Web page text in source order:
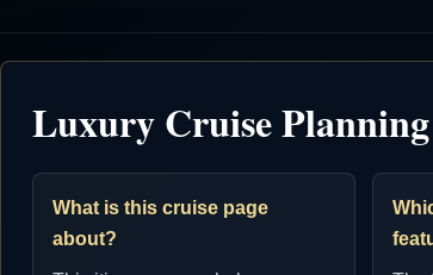
Luxury Cruise
What is this cruise page
about?